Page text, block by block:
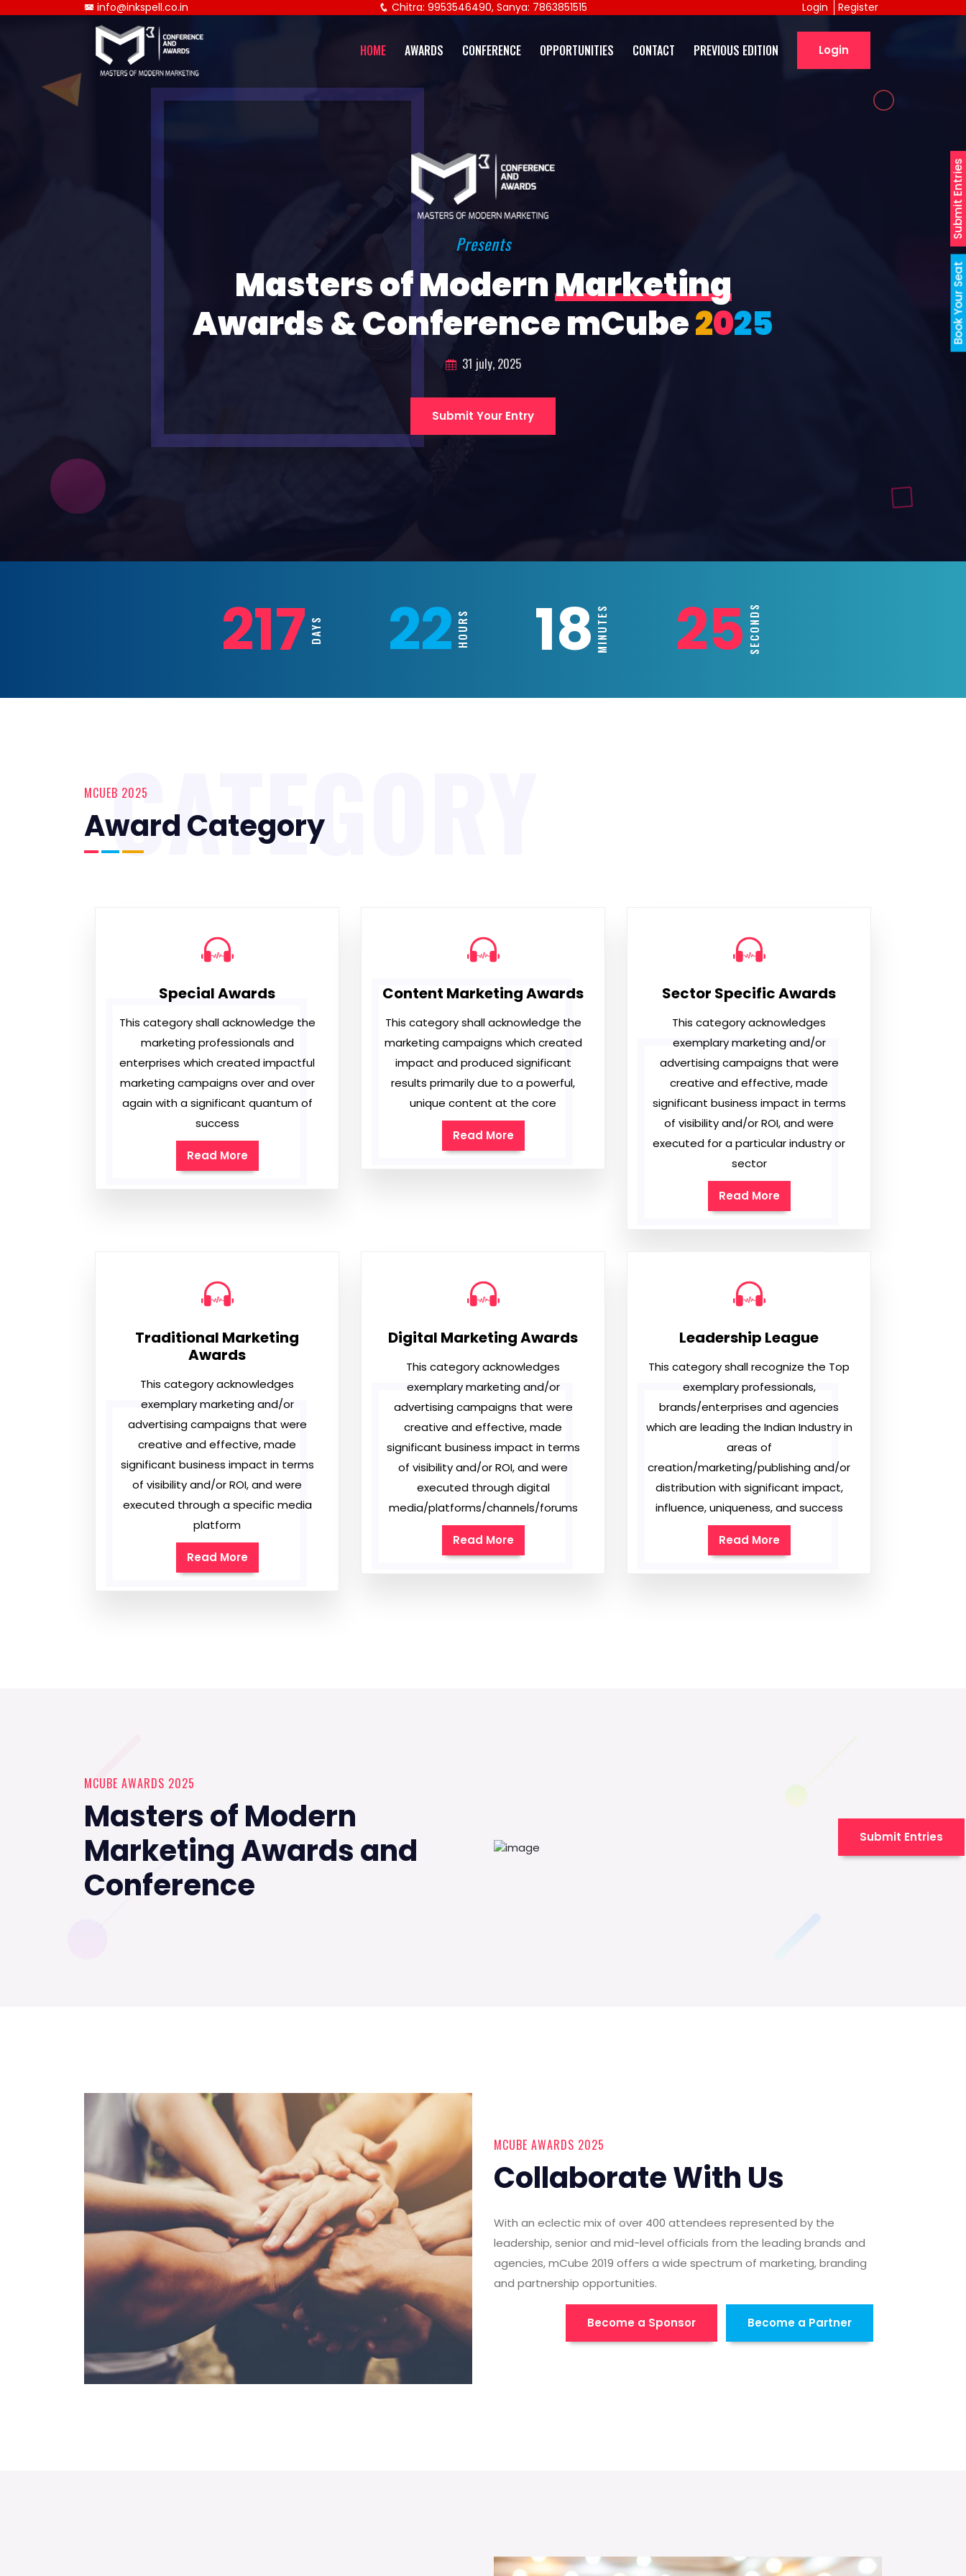
Book Your Seat
Submit Entries
info@inkspell.co.in Chitra: 9953546490, Sanya: 7863851515 Register
Login
HOME AWARDS CONFERENCE OPPORTUNITIES CONTACT PREVIOUS EDITION Login
Presents
Masters of ModernMarketing
Awards & Conference mCube2025
31 july, 2025
Submit Your Entry
217 DAYS 22HOURS 18MINUTES 23SECONDS
MCUEB 2025
Award Category
CATEGORY
Special Awards
This category shall acknowledge the
marketing professionals and
enterprises which created impactful
marketing campaigns over and over
again with a significant quantum of
success
Read More
Content Marketing Awards
This category shall acknowledge the
marketing campaigns which created
impact and produced significant
results primarily due to a powerful,
unique content at the core
Read More
Sector Specific Awards
This category acknowledges
exemplary marketing and/or
advertising campaigns that were
creative and effective, made
significant business impact in terms
of visibility and/or ROI, and were
executed for a particular industry or
sector
Read More
Traditional Marketing
Awards
This category acknowledges
exemplary marketing and/or
advertising campaigns that were
creative and effective, made
significant business impact in terms
of visibility and/or ROI, and were
executed through a specific media
platform
Read More
Digital Marketing Awards
This category acknowledges
exemplary marketing and/or
advertising campaigns that were
creative and effective, made
significant business impact in terms
of visibility and/or ROI, and were
executed through digital
media/platforms/channels/forums
Read More
Leadership League
This category shall recognize the Top
exemplary professionals,
brands/enterprises and agencies
which are leading the Indian Industry in
areas of
creation/marketing/publishing and/or
distribution with significant impact,
influence, uniqueness, and success
Read More
MCUBE AWARDS 2025
Masters of Modern
Marketing Awards and
Conference
Submit Entries
MCUBE AWARDS 2025
Collaborate With Us
With an eclectic mix of over 400 attendees represented by the
leadership, senior and mid-level officials from the leading brands and
agencies, mCube 2019 offers a wide spectrum of marketing, branding
and partnership opportunities.
Become a Sponsor Become a Partner